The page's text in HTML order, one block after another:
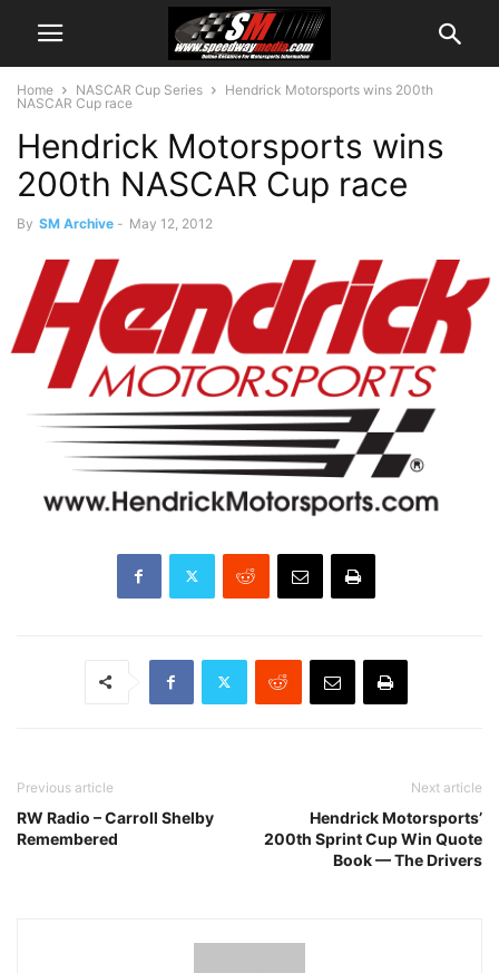
Home NASCAR Cup Series
Hendrick Motorsports wins 200th
NASCAR Cup race
Hendrick Motorsports wins
200th NASCAR Cup race
By SM Archive - May 12, 2012
Previous article
RW Radio – Carroll Shelby
Remembered
Next article
Hendrick Motorsports’
200th Sprint Cup Win Quote
Book — The Drivers